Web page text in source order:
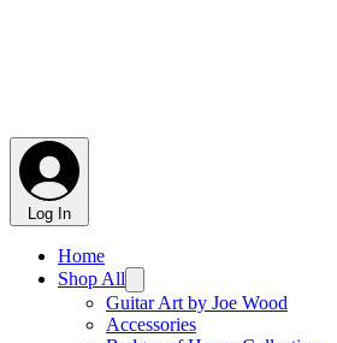
Log In
Home
Shop All
Guitar Art by Joe Wood
Accessories